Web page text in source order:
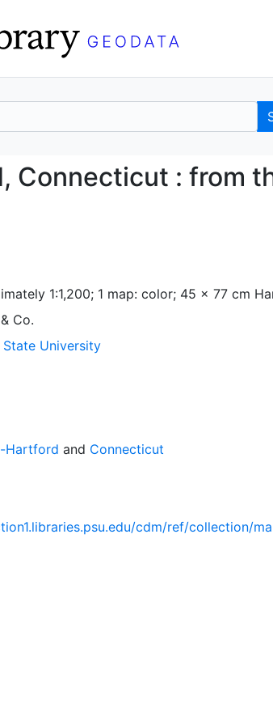
Connecticut : from
1:1,200; 1 map: color; 45 x 77 cm
Co.
State University
Hartford and Connecticut
cdm/ref/collection/